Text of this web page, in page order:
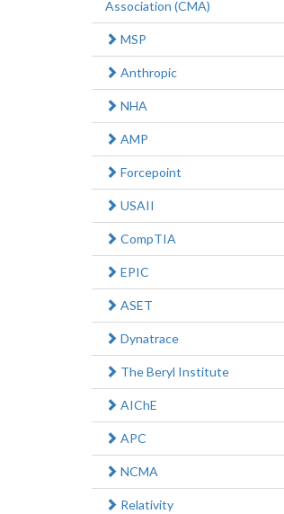
Association (CMA)
MSP
Anthropic
NHA
AMP
Forcepoint
USAII
CompTIA
EPIC
ASET
Dynatrace
The Beryl Institute
AIChE
APC
NCMA
Relativity